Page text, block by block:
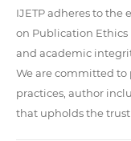
IJETP adheres to
on Publication Ethics
and academic
We are committed to
practices, author
that upholds the